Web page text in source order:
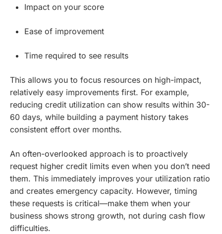
Impact on your score
Ease of improvement
Time required to see results
This allows you to focus resources on high-impact,
relatively easy improvements first. For example,
reducing credit utilization can show results within 30-
60 days, while building a payment history takes
consistent effort over months.
An often-overlooked approach is to proactively
request higher credit limits even when you don’t need
them. This immediately improves your utilization ratio
and creates emergency capacity. However, timing
these requests is critical—make them when your
business shows strong growth, not during cash flow
difficulties.